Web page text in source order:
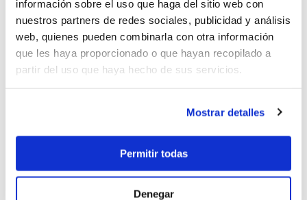
información sobre el uso que haga del sitio web con
nuestros partners de redes sociales, publicidad y análisis
web, quienes pueden combinarla con otra información
que les haya proporcionado o que hayan recopilado a
partir del uso que haya hecho de sus servicios.
Mostrar detalles
Permitir todas
Denegar
Boat & Vessel Rental in Mallorca
Puerto Portals boat charter
Boat Hire in Mallorca with Skipper
Boat charter in Club de Mar
Boat charter in Port de Soller
The best shipyards
Jeanneau sailing yachts charter in